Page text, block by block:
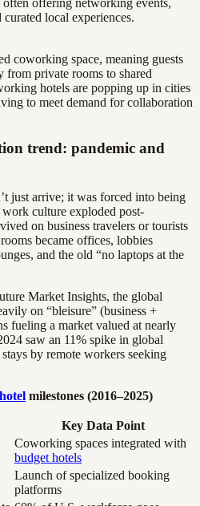
often offering networking events,
local experiences.
coworking space, meaning guests
from private rooms to shared
hotels are popping up in cities
to meet demand for collaboration
trend: pandemic and
just arrive; it was forced into being
culture exploded post-
on business travelers or tourists
became offices, lobbies
and the old “no laptops at the
Market Insights, the global
on “bleisure” (business +
fueling a market valued at nearly
saw an 11% spike in global
by remote workers seeking
hotel milestones (2016–2025)
Key Data Point
Coworking spaces integrated with
budget hotels
Launch of specialized booking
platforms